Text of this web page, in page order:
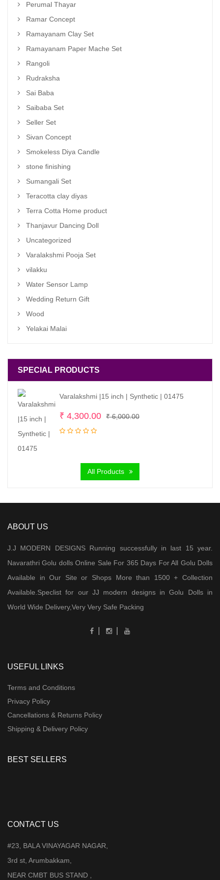
Perumal Thayar
Ramar Concept
Ramayanam Clay Set
Ramayanam Paper Mache Set
Rangoli
Rudraksha
Sai Baba
Saibaba Set
Seller Set
Sivan Concept
Smokeless Diya Candle
stone finishing
Sumangali Set
Teracotta clay diyas
Terra Cotta Home product
Thanjavur Dancing Doll
Uncategorized
Varalakshmi Pooja Set
vilakku
Water Sensor Lamp
Wedding Return Gift
Wood
Yelakai Malai
SPECIAL PRODUCTS
Varalakshmi |15 inch | Synthetic | 01475
₹6,000.00Original
₹ 4,300.00
Current
All Products
ABOUT US
J.J MODERN DESIGNS Running successfully in last 15 year.
Navarathri Golu dolls Online Sale For 365 Days For All Golu Dolls
Available in Our Site or Shops More than 1500 + Collection
Available.Speclist for our JJ modern designs in Golu Dolls in
World Wide Delivery,Very Very Safe Packing
USEFUL LINKS
Terms and Conditions
Privacy Policy
Cancellations & Returns Policy
Shipping & Delivery Policy
BEST SELLERS
CONTACT US
#23, BALA VINAYAGAR NAGAR,
3rd st, Arumbakkam,
NEAR CMBT BUS STAND ,